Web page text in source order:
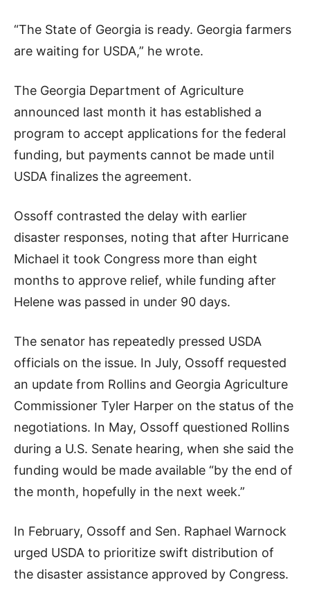
“The State of Georgia is ready. Georgia farmers
are waiting for USDA,” he wrote.
The Georgia Department of Agriculture
announced last month it has established a
program to accept applications for the federal
funding, but payments cannot be made until
USDA finalizes the agreement.
Ossoff contrasted the delay with earlier
disaster responses, noting that after Hurricane
Michael it took Congress more than eight
months to approve relief, while funding after
Helene was passed in under 90 days.
The senator has repeatedly pressed USDA
officials on the issue. In July, Ossoff requested
an update from Rollins and Georgia Agriculture
Commissioner Tyler Harper on the status of the
negotiations. In May, Ossoff questioned Rollins
during a U.S. Senate hearing, when she said the
funding would be made available “by the end of
the month, hopefully in the next week.”
In February, Ossoff and Sen. Raphael Warnock
urged USDA to prioritize swift distribution of
the disaster assistance approved by Congress.